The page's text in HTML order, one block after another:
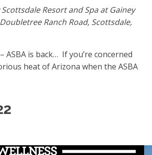
Resort and Spa at Gainey
Ranch Road, Scottsdale,
ASBA is back… If you’re concerned
heat of Arizona when the ASBA